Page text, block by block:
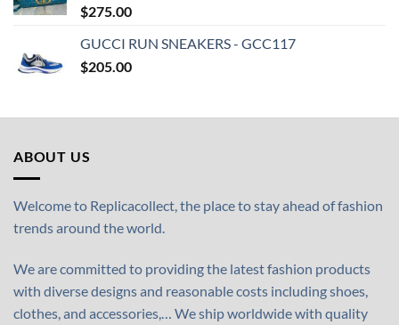
$275.00
GUCCI RUN SNEAKERS - GCC117
$205.00
ABOUT US
Welcome to Replicacollect, the place to stay ahead of fashion
trends around the world.
We are committed to providing the latest fashion products
with diverse designs and reasonable costs including shoes,
clothes, and accessories,… We ship worldwide with quality